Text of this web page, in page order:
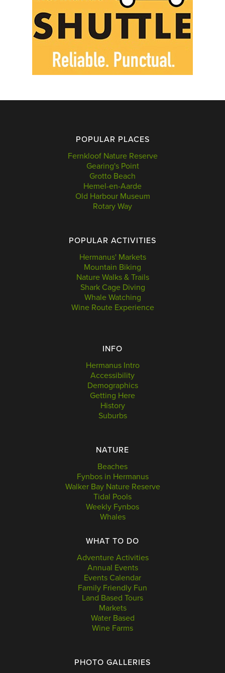
POPULAR PLACES
Fernkloof Nature Reserve
Gearing's Point
Grotto Beach
Hemel-en-Aarde
Old Harbour Museum
Rotary Way
POPULAR ACTIVITIES
Hermanus' Markets
Mountain Biking
Nature Walks & Trails
Shark Cage Diving
Whale Watching
Wine Route Experience
INFO
Hermanus Intro
Accessibility
Demographics
Getting Here
History
Suburbs
NATURE
Beaches
Fynbos in Hermanus
Walker Bay Nature Reserve
Tidal Pools
Weekly Fynbos
Whales
WHAT TO DO
Adventure Activities
Annual Events
Events Calendar
Family Friendly Fun
Land Based Tours
Markets
Water Based
Wine Farms
PHOTO GALLERIES